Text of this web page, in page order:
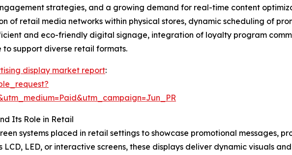
strategies, and a growing demand for real-time content
of retail media networks within physical stores, dynamic scheduling of
and eco-friendly digital signage, integration of loyalty program
support diverse retail formats.
display market report:
Its Role in Retail
systems placed in retail settings to showcase promotional messages,
LED, or interactive screens, these displays deliver dynamic visuals